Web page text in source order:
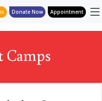
Donate Now Appointment
Camps